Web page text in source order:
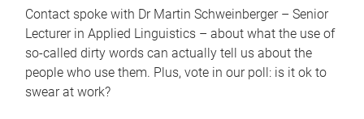
Contact spoke with Dr Martin Schweinberger – Senior
Lecturer in Applied Linguistics – about what the use of
so-called dirty words can actually tell us about the
people who use them. Plus, vote in our poll: is it ok to
swear at work?